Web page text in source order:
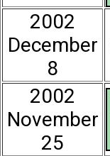
2002
December
8
2002
November
25